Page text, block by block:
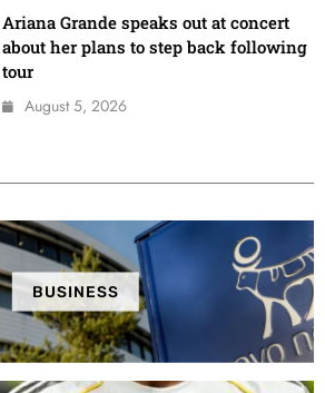
Ariana Grande speaks out at concert
about her plans to step back following
tour
August 5, 2026
BUSINESS